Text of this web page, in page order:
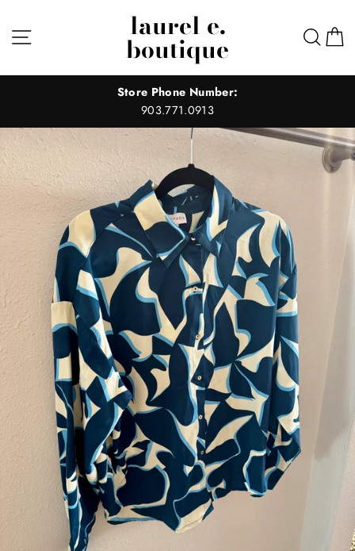
content
laurel e.
boutique
Store Phone Number:
903.771.0913